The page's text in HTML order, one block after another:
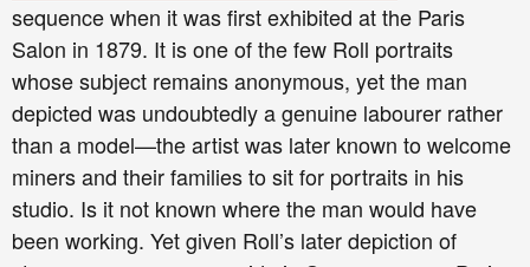
sequence when it was first exhibited at the Paris
Salon in 1879. It is one of the few Roll portraits
whose subject remains anonymous, yet the man
depicted was undoubtedly a genuine labourer rather
than a model—the artist was later known to welcome
miners and their families to sit for portraits in his
studio. Is it not known where the man would have
been working. Yet given Roll’s later depiction of